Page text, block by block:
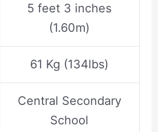
5 feet 3 inches
(1.60m)
61 Kg (134lbs)
Central Secondary
School